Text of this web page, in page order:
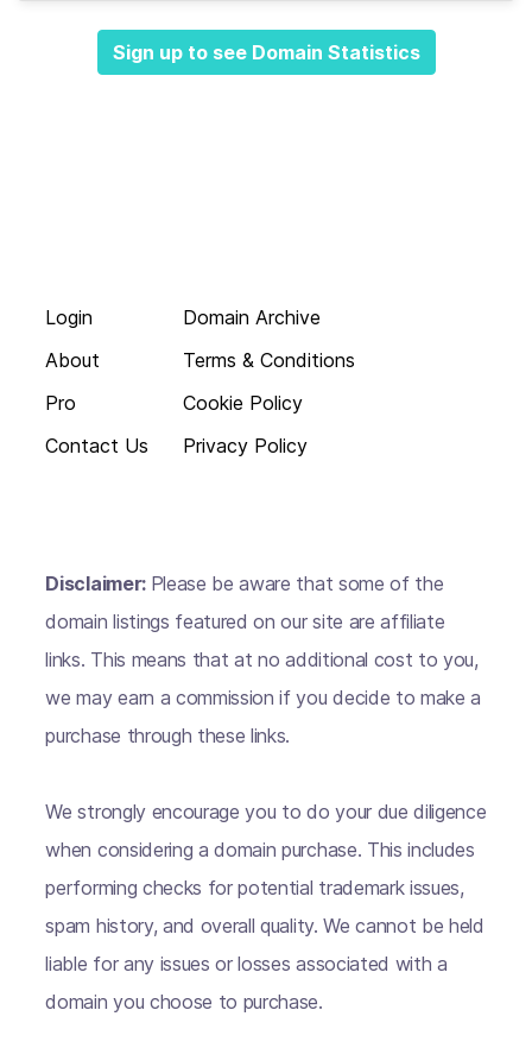
Sign up to see Domain Statistics
Login
About
Pro
Contact Us
Domain Archive
Terms & Conditions
Cookie Policy
Privacy Policy
Disclaimer: Please be aware that some of the
domain listings featured on our site are affiliate
links. This means that at no additional cost to you,
we may earn a commission if you decide to make a
purchase through these links.
We strongly encourage you to do your due diligence
when considering a domain purchase. This includes
performing checks for potential trademark issues,
spam history, and overall quality. We cannot be held
liable for any issues or losses associated with a
domain you choose to purchase.